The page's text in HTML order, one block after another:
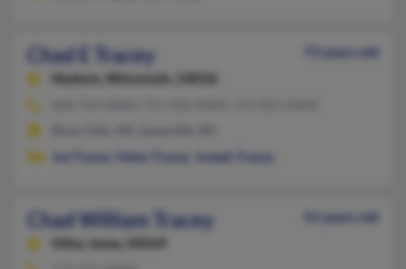
Chad E Tracey
73 years old
Hudson,
Wisconsin, 54016
Joe Tracey
Helen Tracey Joseph Tracey
Chad William Tracey
52 years old
Otho,
Iowa, 50569